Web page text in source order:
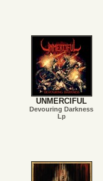
UNMERCIFUL
Devouring Darkness
Lp